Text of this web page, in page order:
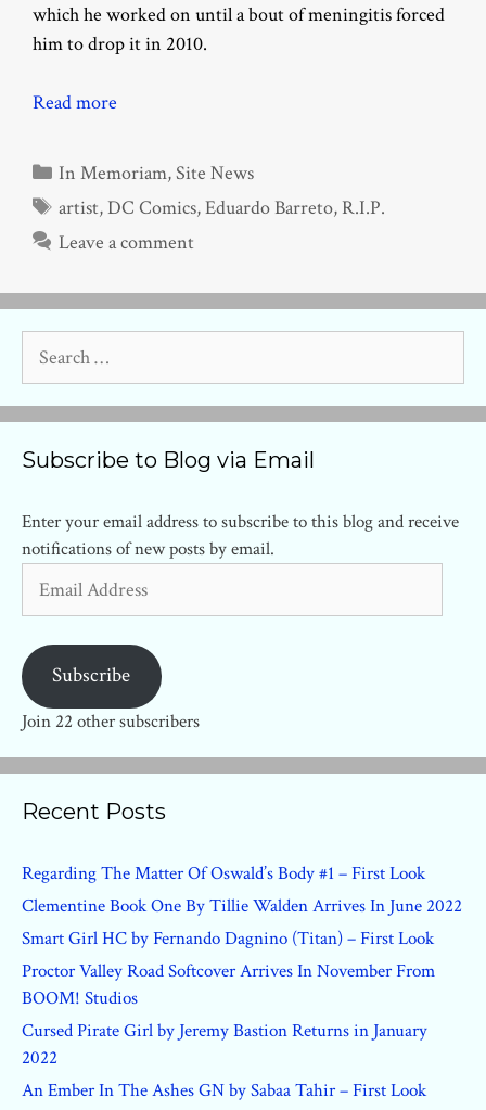
which he worked on until a bout of meningitis forced
him to drop it in 2010.
Read more
Categories
In Memoriam,Site News
Tags
artist,DC Comics,Eduardo Barreto,R.I.P.
Leave a comment
for:
Subscribe to Blog via Email
Enter your email address to subscribe to this blog and receive
notifications of new posts by email.
Address
Subscribe
Join 22 other subscribers
Recent Posts
Regarding The Matter Of Oswald’s Body #1 – First Look
Clementine Book One By Tillie Walden Arrives In June 2022
Smart Girl HC by Fernando Dagnino (Titan) – First Look
Proctor Valley Road Softcover Arrives In November From
BOOM! Studios
Cursed Pirate Girl by Jeremy Bastion Returns in January
2022
An Ember In The Ashes GN by Sabaa Tahir – First Look